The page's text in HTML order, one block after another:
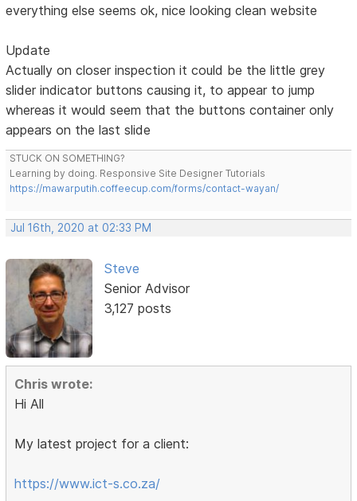
everything else seems ok, nice looking clean website
Update
Actually on closer inspection it could be the little grey
slider indicator buttons causing it, to appear to jump
whereas it would seem that the buttons container only
appears on the last slide
STUCK ON SOMETHING?
Learning by doing. Responsive Site Designer Tutorials
https://mawarputih.coffeecup.com/forms/contact-wayan/
Jul 16th, 2020 at 02:33 PM
Steve
Senior Advisor
3,127 posts
Chris wrote:
Hi All
My latest project for a client:
https://www.ict-s.co.za/